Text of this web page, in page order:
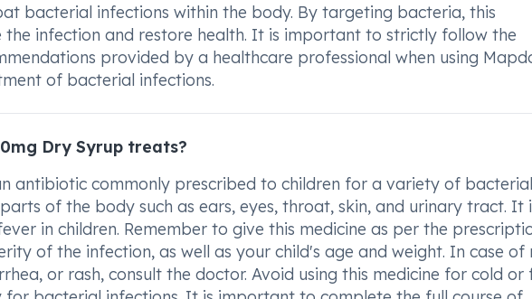
bacterial infections within the body. By targeting bacteria, this
the infection and restore health. It is important to strictly follow the
provided by a healthcare professional when using
of bacterial infections.
Dry Syrup treats?
antibiotic commonly prescribed to children for a variety of bacterial
of the body such as ears, eyes, throat, skin, and urinary tract. It
in children. Remember to give this medicine as per the
of the infection, as well as your child's age and weight. In case of
or rash, consult the doctor. Avoid using this medicine for cold or